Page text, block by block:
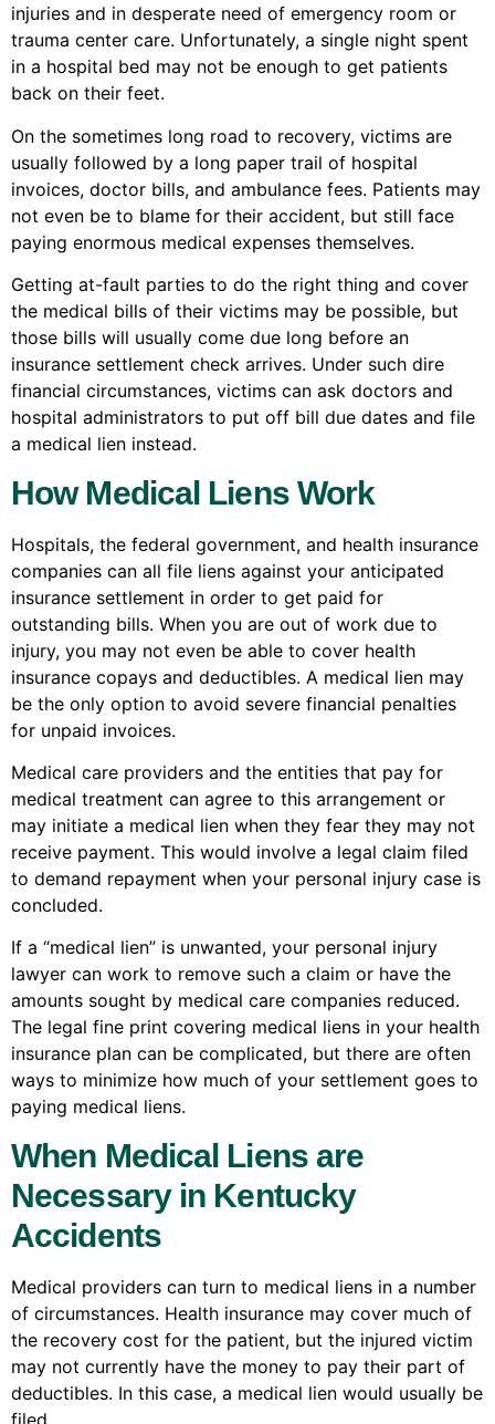
injuries and in desperate need of emergency room or
trauma center care. Unfortunately, a single night spent
in a hospital bed may not be enough to get patients
back on their feet.
On the sometimes long road to recovery, victims are
usually followed by a long paper trail of hospital
invoices, doctor bills, and ambulance fees. Patients may
not even be to blame for their accident, but still face
paying enormous medical expenses themselves.
Getting at-fault parties to do the right thing and cover
the medical bills of their victims may be possible, but
those bills will usually come due long before an
insurance settlement check arrives. Under such dire
financial circumstances, victims can ask doctors and
hospital administrators to put off bill due dates and file
a medical lien instead.
How Medical Liens Work
Hospitals, the federal government, and health insurance
companies can all file liens against your anticipated
insurance settlement in order to get paid for
outstanding bills. When you are out of work due to
injury, you may not even be able to cover health
insurance copays and deductibles. A medical lien may
be the only option to avoid severe financial penalties
for unpaid invoices.
Medical care providers and the entities that pay for
medical treatment can agree to this arrangement or
may initiate a medical lien when they fear they may not
receive payment. This would involve a legal claim filed
to demand repayment when your personal injury case is
concluded.
If a “medical lien” is unwanted, your personal injury
lawyer can work to remove such a claim or have the
amounts sought by medical care companies reduced.
The legal fine print covering medical liens in your health
insurance plan can be complicated, but there are often
ways to minimize how much of your settlement goes to
paying medical liens.
When Medical Liens are
Necessary in Kentucky
Accidents
Medical providers can turn to medical liens in a number
of circumstances. Health insurance may cover much of
the recovery cost for the patient, but the injured victim
may not currently have the money to pay their part of
deductibles. In this case, a medical lien would usually be
filed.